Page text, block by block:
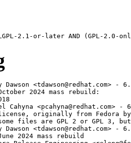
<tdawson@redhat.com> -
2024 mass rebuild:
Cahyna <pcahyna@redhat.com> -
originally from Fedora
files are GPL 2 or GPL 3,
<tdawson@redhat.com> -
2024 mass rebuild